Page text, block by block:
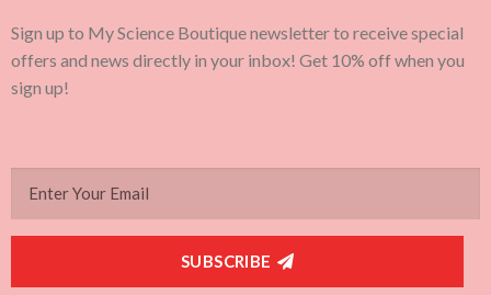
Sign up to My Science Boutique newsletter to receive special
offers and news directly in your inbox! Get 10% off when you
sign up!
SUBSCRIBE